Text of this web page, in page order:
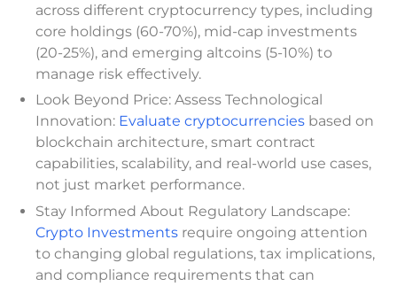
across different cryptocurrency types, including
core holdings (60-70%), mid-cap investments
(20-25%), and emerging altcoins (5-10%) to
manage risk effectively.
Look Beyond Price: Assess Technological
Innovation: Evaluate cryptocurrencies based on
blockchain architecture, smart contract
capabilities, scalability, and real-world use cases,
not just market performance.
Stay Informed About Regulatory Landscape:
Crypto Investments require ongoing attention
to changing global regulations, tax implications,
and compliance requirements that can